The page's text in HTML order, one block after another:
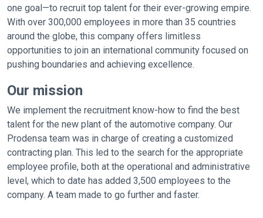
one goal—to recruit top talent for their ever-growing empire.
With over 300,000 employees in more than 35 countries
around the globe, this company offers limitless
opportunities to join an international community focused on
pushing boundaries and achieving excellence.
Our mission
We implement the recruitment know-how to find the best
talent for the new plant of the automotive company. Our
Prodensa team was in charge of creating a customized
contracting plan. This led to the search for the appropriate
employee profile, both at the operational and administrative
level, which to date has added 3,500 employees to the
company. A team made to go further and faster.